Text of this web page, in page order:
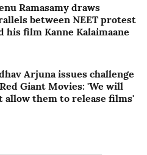
Ramasamy draws
between NEET protest
his film Kanne Kalaimaane
Arjuna issues challenge
Giant Movies: 'We will
allow them to release films'